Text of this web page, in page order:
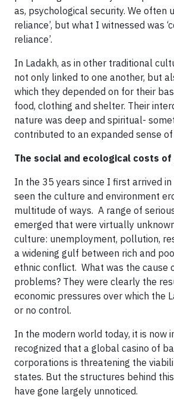
as, psychological security. We often
reliance’, but what I witnessed was
reliance’.
In Ladakh, as in other traditional
not only linked to one another, but
which they depended on for their
food, clothing and shelter. Their
nature was deep and spiritual-
contributed to an expanded sense
The social and ecological costs
In the 35 years since I first arrived in
seen the culture and environment
multitude of ways. A range of
emerged that were virtually
culture: unemployment, pollution,
a widening gulf between rich and
ethnic conflict. What was the cause
problems? They were clearly the
economic pressures over which the
or no control.
In the modern world today, it is now
recognized that a global casino of
corporations is threatening the
states. But the structures behind
have gone largely unnoticed.